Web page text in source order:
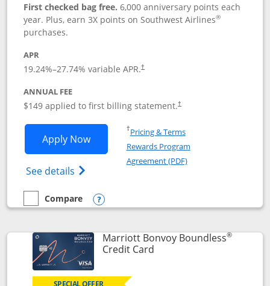
First checked bag free.6,000 anniversary points each
year. Plus, earn 3X points on Southwest Airlines®
purchases.
APR
19.24%–27.74% variable APR.†
ANNUAL FEE
$149 applied to first billing statement.†
Apply NowOpens Southwest Rapid Rewards®
See details Opens Southwest Rapid
†Pricing & TermsOpens in a new window
Rewards Program
Agreement (PDF)Opens in a new
empty checkbox
Compare
Compare the Southwest Rapid Rewards® Premier
Opens compare popup dialog
Marriott Bonvoy Boundless®
Credit CardLinks to product page